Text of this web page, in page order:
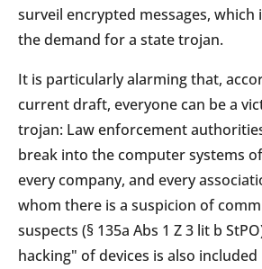
surveil encrypted messages, which
the demand for a state trojan.
It is particularly alarming that,
current draft, everyone can be a
trojan: Law enforcement
break into the computer systems
every company, and every
whom there is a suspicion of
suspects (§ 135a Abs 1 Z 3 lit b
hacking" of devices is also